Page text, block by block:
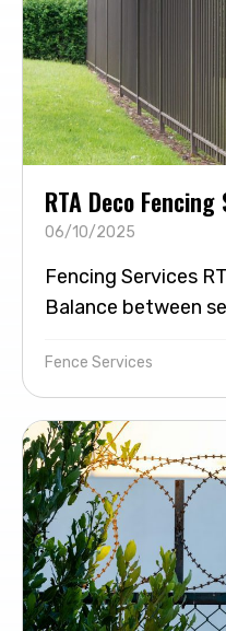
RTA Deco
06/10/2025
Fencing Services
Balance between
Fence Services